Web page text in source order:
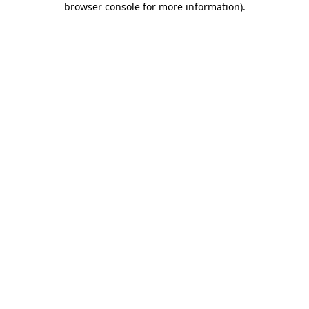
browser console for more information).